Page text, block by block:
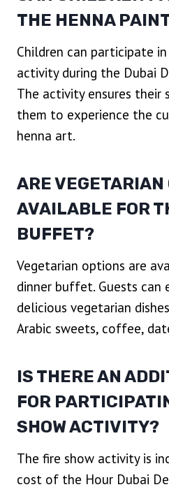
THE HENNA
Children can participate
activity during the Dubai
The activity ensures their
them to experience the
henna art.
ARE VEGETARIAN
AVAILABLE FOR
BUFFET?
Vegetarian options are
dinner buffet. Guests can
delicious vegetarian
Arabic sweets, coffee,
IS THERE AN
FOR
SHOW ACTIVITY?
The fire show activity is
cost of the Hour Dubai